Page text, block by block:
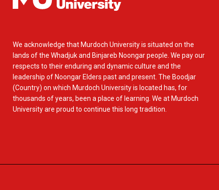
We acknowledge that Murdoch University is situated on the
lands of the Whadjuk and Binjareb Noongar people. We pay our
respects to their enduring and dynamic culture and the
leadership of Noongar Elders past and present. The Boodjar
(Country) on which Murdoch University is located has, for
thousands of years, been a place of learning. We at Murdoch
University are proud to continue this long tradition.